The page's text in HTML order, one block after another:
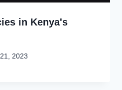
in Kenya's
2023